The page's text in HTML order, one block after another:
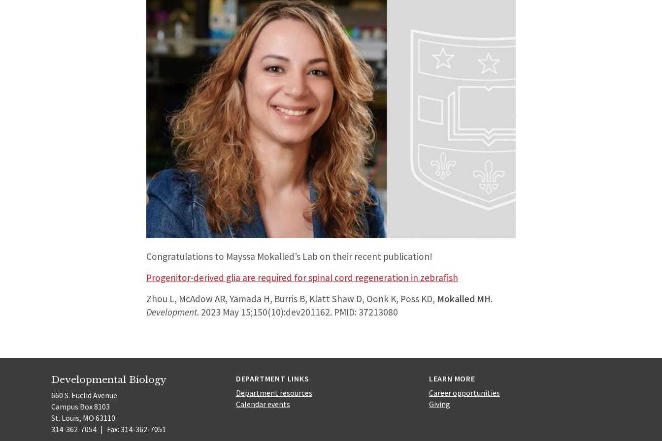
Congratulations to Mayssa Mokalled’s Lab on their recent publication!
Progenitor-derived glia are required for spinal cord regeneration in zebrafish
Zhou L, McAdow AR, Yamada H, Burris B, Klatt Shaw D, Oonk K, Poss KD, Mokalled MH.
Development. 2023 May 15;150(10):dev201162. PMID: 37213080
Developmental Biology
660 S. Euclid Avenue
Campus Box 8103
St. Louis, MO 63110
314-362-7054 | Fax: 314-362-7051
DEPARTMENT LINKS
Department resources
Calendar events
LEARN MORE
Career opportunities
Giving